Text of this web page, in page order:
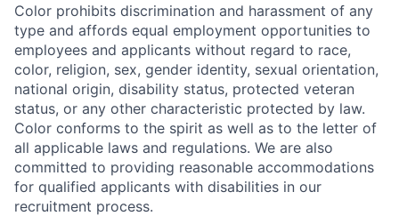
Color prohibits discrimination and harassment of any
type and affords equal employment opportunities to
employees and applicants without regard to race,
color, religion, sex, gender identity, sexual orientation,
national origin, disability status, protected veteran
status, or any other characteristic protected by law.
Color conforms to the spirit as well as to the letter of
all applicable laws and regulations. We are also
committed to providing reasonable accommodations
for qualified applicants with disabilities in our
recruitment process.